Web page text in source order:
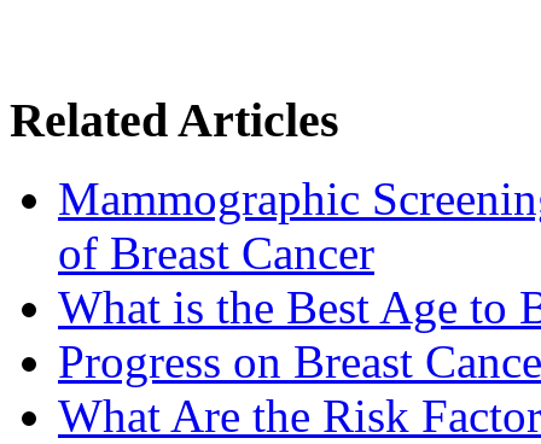
Related Articles
Mammographic
of Breast Cancer
What is the Best Age to
Progress on Breast
What Are the Risk